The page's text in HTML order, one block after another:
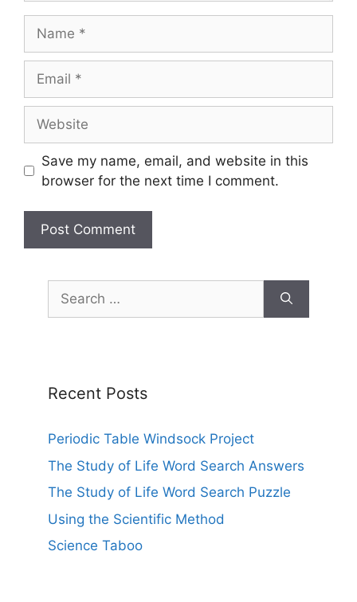
Save my name, email, and website in this
browser for the next time I comment.
Search
for:
Recent Posts
Periodic Table Windsock Project
The Study of Life Word Search Answers
The Study of Life Word Search Puzzle
Using the Scientific Method
Science Taboo